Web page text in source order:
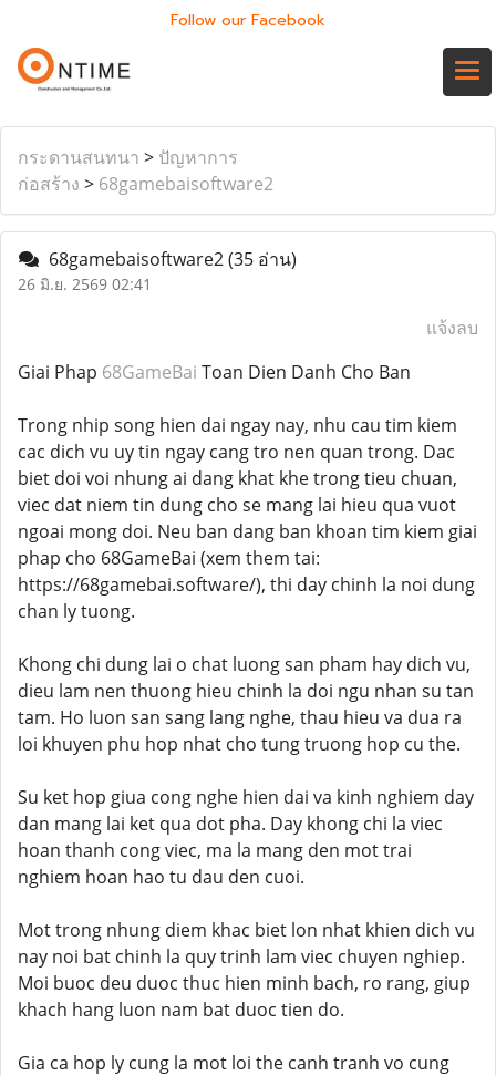
Follow our Facebook
กระดานสนทนา > ปัญหาการ
ก่อสร้าง > 68gamebaisoftware2
68gamebaisoftware2(35 อ่าน)
26 มิ.ย. 2569 02:41
แจ้งลบ
Giai Phap 68GameBai Toan Dien Danh Cho Ban
Trong nhip song hien dai ngay nay, nhu cau tim kiem
cac dich vu uy tin ngay cang tro nen quan trong. Dac
biet doi voi nhung ai dang khat khe trong tieu chuan,
viec dat niem tin dung cho se mang lai hieu qua vuot
ngoai mong doi. Neu ban dang ban khoan tim kiem giai
phap cho 68GameBai (xem them tai:
https://68gamebai.software/), thi day chinh la noi dung
chan ly tuong.
Khong chi dung lai o chat luong san pham hay dich vu,
dieu lam nen thuong hieu chinh la doi ngu nhan su tan
tam. Ho luon san sang lang nghe, thau hieu va dua ra
loi khuyen phu hop nhat cho tung truong hop cu the.
Su ket hop giua cong nghe hien dai va kinh nghiem day
dan mang lai ket qua dot pha. Day khong chi la viec
hoan thanh cong viec, ma la mang den mot trai
nghiem hoan hao tu dau den cuoi.
Mot trong nhung diem khac biet lon nhat khien dich vu
nay noi bat chinh la quy trinh lam viec chuyen nghiep.
Moi buoc deu duoc thuc hien minh bach, ro rang, giup
khach hang luon nam bat duoc tien do.
Gia ca hop ly cung la mot loi the canh tranh vo cung